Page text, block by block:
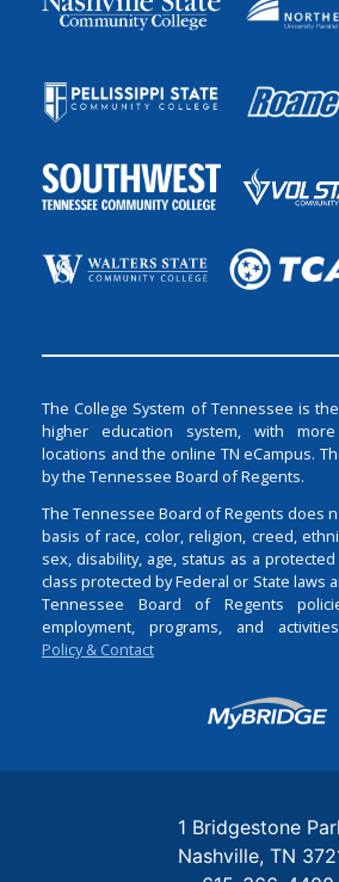
The College System of Tennessee is
higher education system, with
locations and the online TN eCampus.
by the Tennessee Board of Regents.
The Tennessee Board of Regents does
basis of race, color, religion, creed,
sex, disability, age, status as a
class protected by Federal or State laws
Tennessee Board of Regents
employment, programs, and
Policy & Contact
Login
1 Bridgestone
Nashville TN